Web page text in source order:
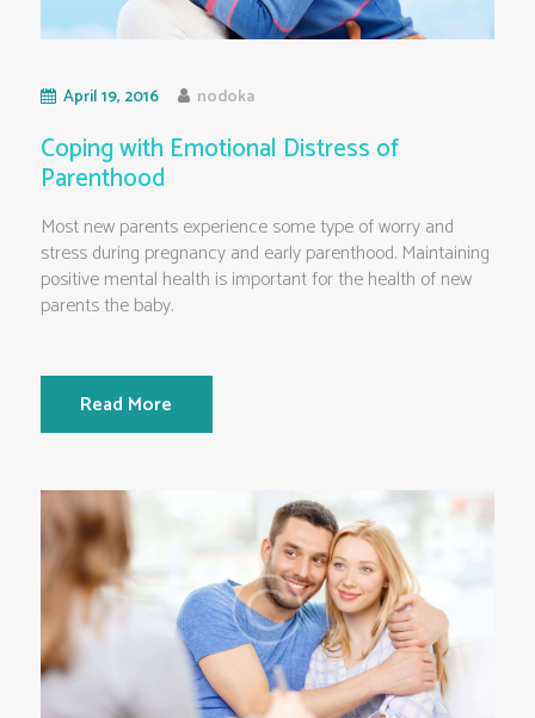
April 19, 2016 nodoka
Coping with Emotional Distress of
Parenthood
Most new parents experience some type of worry and
stress during pregnancy and early parenthood. Maintaining
positive mental health is important for the health of new
parents the baby.
Read More